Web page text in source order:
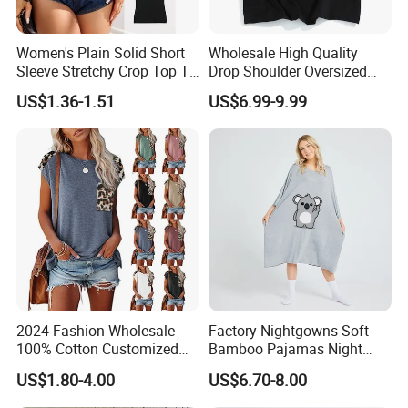
Company Profile
Women's Plain Solid Short
Sleeve Stretchy Crop Top T-
Shirt
US$1.36-1.51
Wholesale High Quality
Drop Shoulder Oversized
Custom T-Shirt for Women
US$6.99-9.99
2024 Fashion Wholesale
100% Cotton Customized
Logo Printing Women′ S
Crew Neck Panelled
Leopard Pocket Raglan
US$1.80-4.00
Factory Nightgowns Soft
Bamboo Pajamas Night
Oversized T Shirt
Comfortable Sleepwear
Sleep Dress Sleep Tee for
US$6.70-8.00